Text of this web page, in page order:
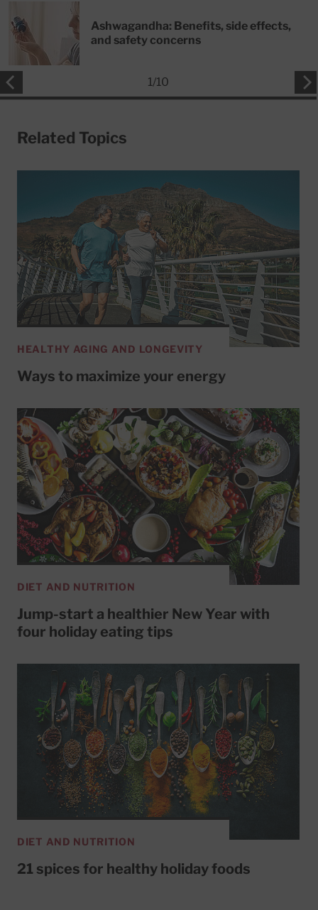
Ashwagandha: Benefits, side effects,
and safety concerns
1/10
Related Topics
HEALTHY AGING AND LONGEVITY
Ways to maximize your energy
DIET AND NUTRITION
Jump-start a healthier New Year with
four holiday eating tips
DIET AND NUTRITION
21 spices for healthy holiday foods